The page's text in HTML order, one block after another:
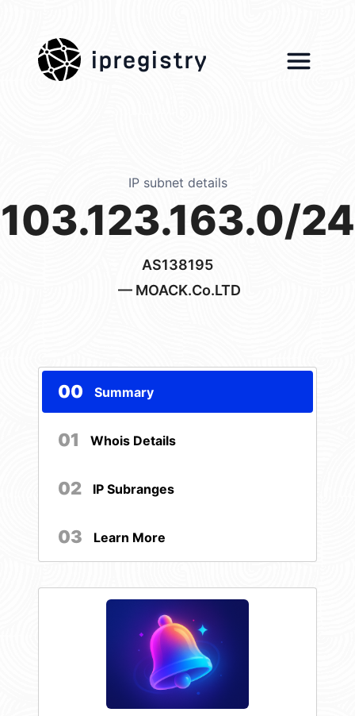
ipregistry
IP subnet details
103.123.163.0/24
AS138195
— MOACK.Co.LTD
00 Summary
01 Whois Details
02 IP Subranges
03 Learn More